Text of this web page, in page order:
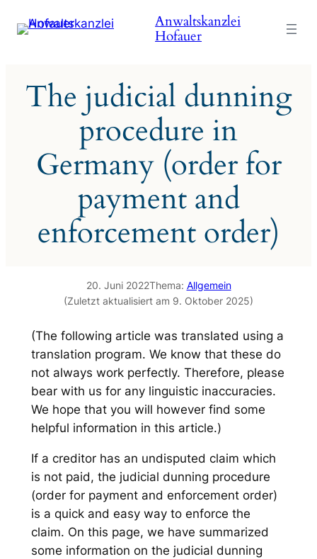
Inhalt
Anwaltskanzlei
Hofauer
The judicial dunning
procedure in
Germany (order for
payment and
enforcement order)
20. Juni 2022Thema: Allgemein
(Zuletzt aktualisiert am 9. Oktober 2025)
(The following article was translated using a
translation program. We know that these do
not always work perfectly. Therefore, please
bear with us for any linguistic inaccuracies.
We hope that you will however find some
helpful information in this article.)
If a creditor has an undisputed claim which
is not paid, the judicial dunning procedure
(order for payment and enforcement order)
is a quick and easy way to enforce the
claim. On this page, we have summarized
some information on the judicial dunning